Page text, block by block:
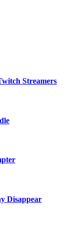
Streamers
Disappear